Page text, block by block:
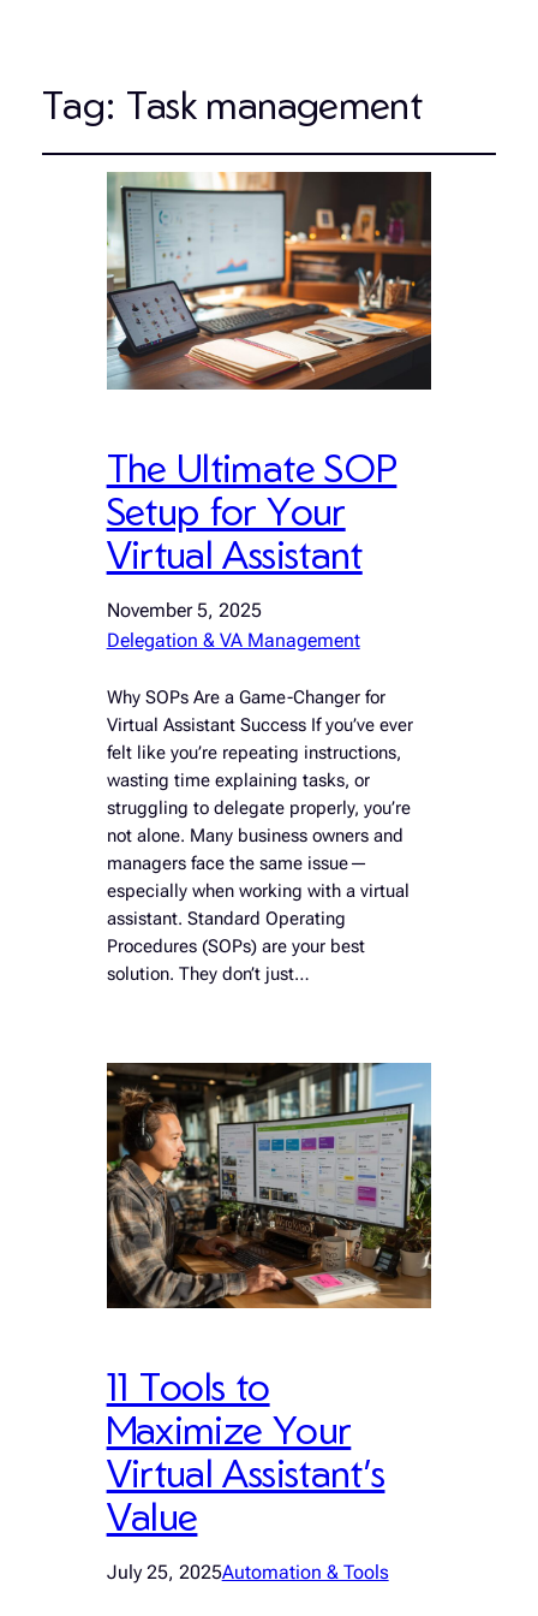
Tag: Task management
The Ultimate SOP
Setup for Your
Virtual Assistant
November 5, 2025
Delegation & VA Management
Why SOPs Are a Game-Changer for
Virtual Assistant Success If you’ve ever
felt like you’re repeating instructions,
wasting time explaining tasks, or
struggling to delegate properly, you’re
not alone. Many business owners and
managers face the same issue—
especially when working with a virtual
assistant. Standard Operating
Procedures (SOPs) are your best
solution. They don’t just…
11 Tools to
Maximize Your
Virtual Assistant’s
Value
July 25, 2025Automation & Tools